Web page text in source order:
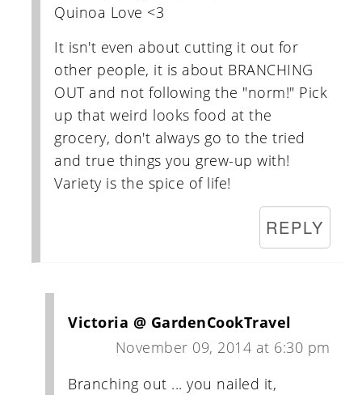
Quinoa Love <3
It isn't even about cutting it out for
other people, it is about BRANCHING
OUT and not following the "norm!" Pick
up that weird looks food at the
grocery, don't always go to the tried
and true things you grew-up with!
Variety is the spice of life!
REPLY
Victoria @ GardenCookTravel
November 09, 2014 at 6:30 pm
Branching out ... you nailed it,